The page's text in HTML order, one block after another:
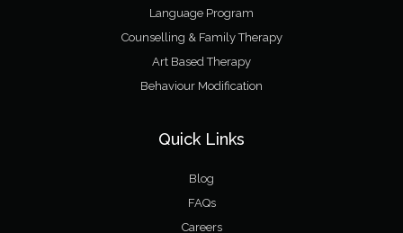
Language Program
Counselling & Family Therapy
Art Based Therapy
Behaviour Modification
Quick Links
Blog
FAQs
Careers